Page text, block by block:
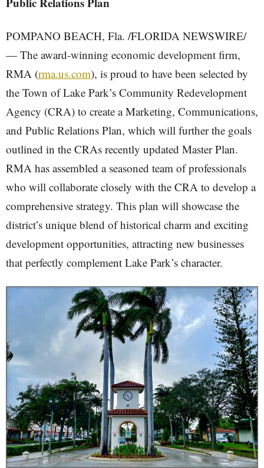
POMPANO BEACH, Fla. /FLORIDA NEWSWIRE/
— The award-winning economic development firm,
RMA (rma.us.com), is proud to have been selected by
the Town of Lake Park’s Community Redevelopment
Agency (CRA) to create a Marketing, Communications,
and Public Relations Plan, which will further the goals
outlined in the CRAs recently updated Master Plan.
RMA has assembled a seasoned team of professionals
who will collaborate closely with the CRA to develop a
comprehensive strategy. This plan will showcase the
district’s unique blend of historical charm and exciting
development opportunities, attracting new businesses
that perfectly complement Lake Park’s character.